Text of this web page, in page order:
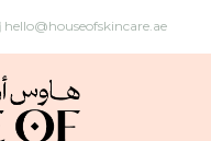
hello@houseofskincare.ae